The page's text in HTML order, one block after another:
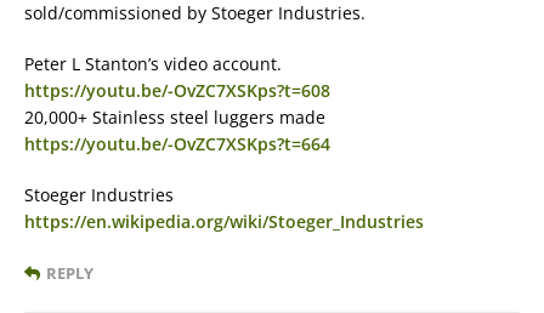
sold/commissioned by Stoeger Industries.
Peter L Stanton’s video account.
https://youtu.be/-OvZC7XSKps?t=608
20,000+ Stainless steel luggers made
https://youtu.be/-OvZC7XSKps?t=664
Stoeger Industries
https://en.wikipedia.org/wiki/Stoeger_Industries
REPLY